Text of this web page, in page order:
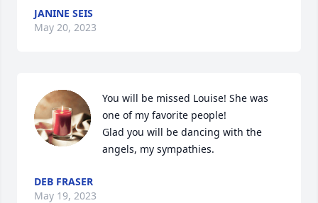
JANINE SEIS
May 20, 2023
You will be missed Louise! She was
one of my favorite people!
Glad you will be dancing with the
angels, my sympathies.
DEB FRASER
May 19, 2023